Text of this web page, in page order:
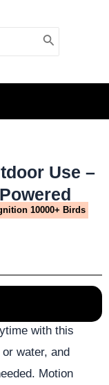
Use –
10000+ Birds
with this
water, and
Motion